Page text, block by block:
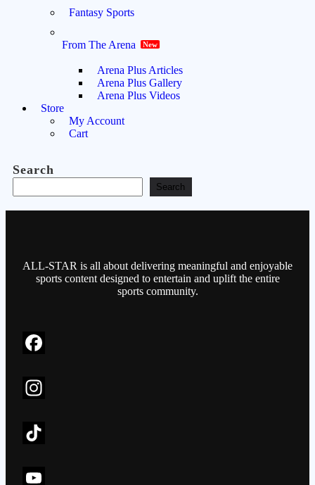
Fantasy Sports
From The Arena New
Arena Plus Articles
Arena Plus Gallery
Arena Plus Videos
Store
My Account
Cart
Search
Search
ALL-STAR is all about delivering meaningful and enjoyable
sports content designed to entertain and uplift the entire
sports community.